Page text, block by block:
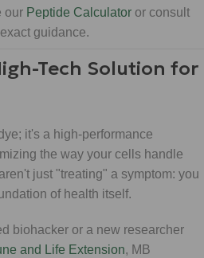
our Peptide Calculator or consult
guidance.
Tech Solution for
it's a high-performance
the way your cells handle
just "treating" a symptom: you
of health itself.
biohacker or a new researcher
and Life Extension, MB